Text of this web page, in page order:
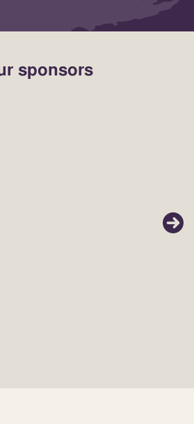
sponsors